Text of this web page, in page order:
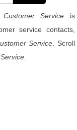
Service is
service contacts,
Service . Scroll